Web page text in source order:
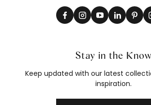
Stay in the Know
Keep updated with our latest
inspiration.